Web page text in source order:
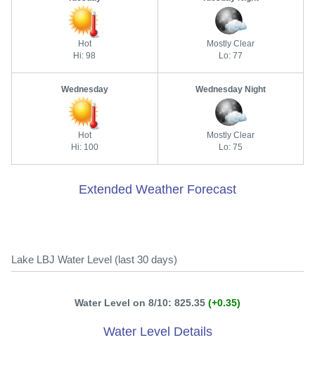
Hot
Hi: 98
Mostly Clear
Lo: 77
Wednesday
Hot
Hi: 100
Wednesday Night
Mostly Clear
Lo: 75
Extended Weather Forecast
Lake LBJ Water Level (last 30 days)
Water Level on 8/10: 825.35 (+0.35)
Water Level Details